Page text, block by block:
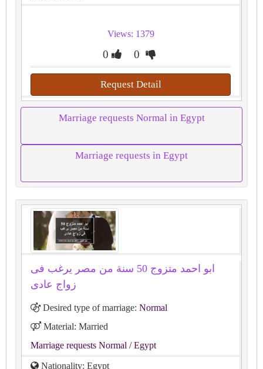
Views: 1379
0 0
Request Detail
Marriage requests Normal in Egypt
Marriage requests in Egypt
ابو احمد متزوج 50 سنة من مصر يرغب فى
زواج عادى
Desired type of marriage: Normal
Material: Married
Marriage requests Normal / Egypt
Nationality: Egypt